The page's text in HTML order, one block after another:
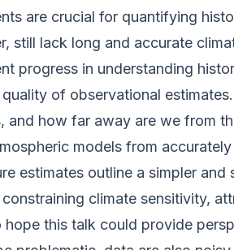
are crucial for quantifying
still lack long and accurate
progress in understanding
of observational
and how far away are we from
models from
estimates outline a simpler
climate sensitivity,
hope this talk could provide